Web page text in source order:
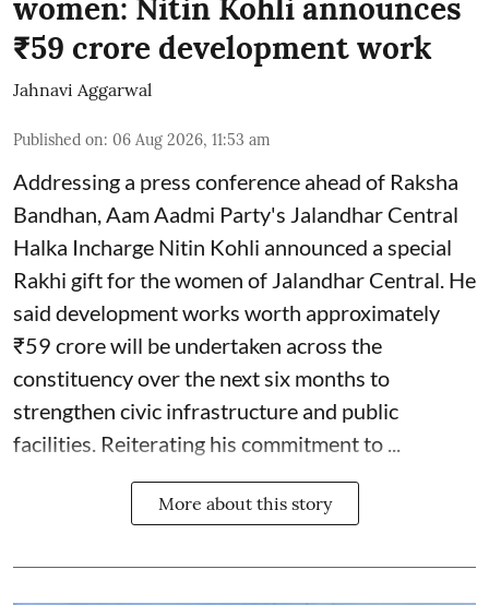
women: Nitin Kohli announces
₹59 crore development work
Jahnavi Aggarwal
Published on: 06 Aug 2026, 11:53 am
Addressing a press conference ahead of Raksha
Bandhan, Aam Aadmi Party's Jalandhar Central
Halka Incharge Nitin Kohli announced a special
Rakhi gift for the women of Jalandhar Central. He
said development works worth approximately
₹59 crore will be undertaken across the
constituency over the next six months to
strengthen civic infrastructure and public
facilities. Reiterating his commitment to ...
More about this story